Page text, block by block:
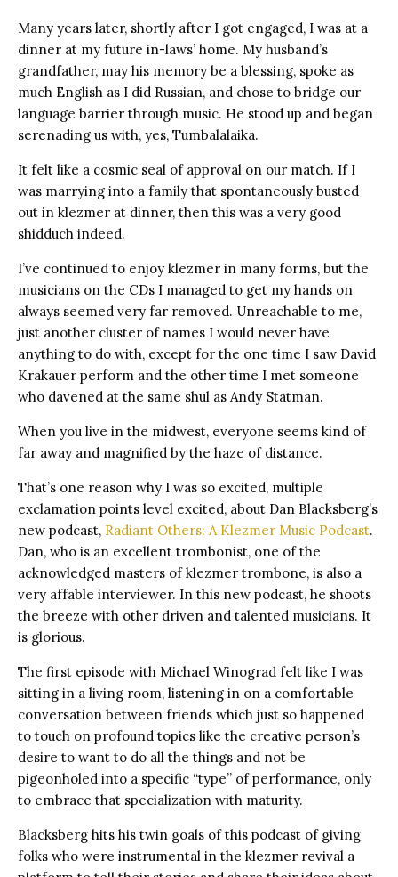
Many years later, shortly after I got engaged, I was at a
dinner at my future in-laws’ home. My husband’s
grandfather, may his memory be a blessing, spoke as
much English as I did Russian, and chose to bridge our
language barrier through music. He stood up and began
serenading us with, yes, Tumbalalaika.
It felt like a cosmic seal of approval on our match. If I
was marrying into a family that spontaneously busted
out in klezmer at dinner, then this was a very good
shidduch indeed.
I’ve continued to enjoy klezmer in many forms, but the
musicians on the CDs I managed to get my hands on
always seemed very far removed. Unreachable to me,
just another cluster of names I would never have
anything to do with, except for the one time I saw David
Krakauer perform and the other time I met someone
who davened at the same shul as Andy Statman.
When you live in the midwest, everyone seems kind of
far away and magnified by the haze of distance.
That’s one reason why I was so excited, multiple
exclamation points level excited, about Dan Blacksberg’s
new podcast, Radiant Others: A Klezmer Music Podcast.
Dan, who is an excellent trombonist, one of the
acknowledged masters of klezmer trombone, is also a
very affable interviewer. In this new podcast, he shoots
the breeze with other driven and talented musicians. It
is glorious.
The first episode with Michael Winograd felt like I was
sitting in a living room, listening in on a comfortable
conversation between friends which just so happened
to touch on profound topics like the creative person’s
desire to want to do all the things and not be
pigeonholed into a specific “type” of performance, only
to embrace that specialization with maturity.
Blacksberg hits his twin goals of this podcast of giving
folks who were instrumental in the klezmer revival a